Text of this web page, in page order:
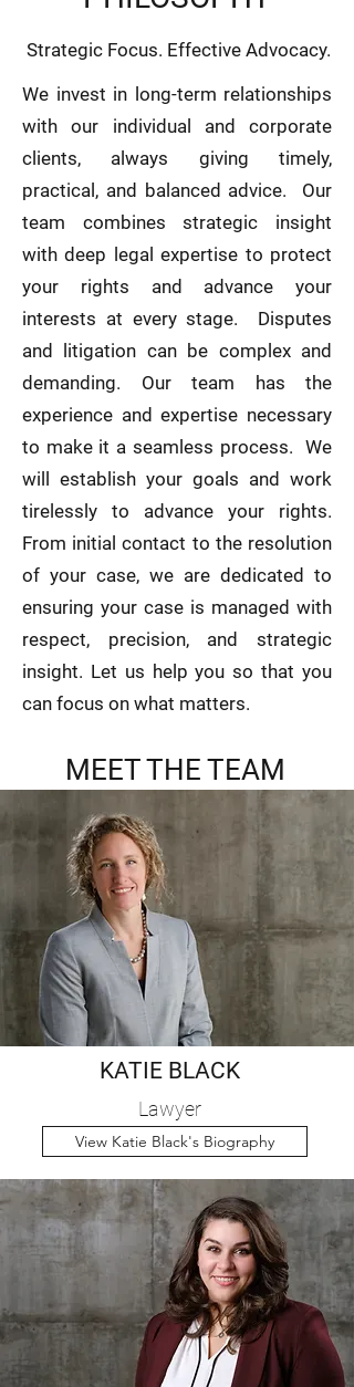
Strategic Focus. Effective Advocacy.
We invest in long-term relationships
with our individual and corporate
clients, always giving timely,
practical, and balanced advice. Our
team combines strategic insight
with deep legal expertise to protect
your rights and advance your
interests at every stage. Disputes
and litigation can be complex and
demanding. Our team has the
experience and expertise necessary
to make it a seamless process. We
will establish your goals and work
tirelessly to advance your rights.
From initial contact to the resolution
of your case, we are dedicated to
ensuring your case is managed with
respect, precision, and strategic
insight. Let us help you so that you
can focus on what matters.
MEET THE TEAM
KATIE BLACK
Lawyer
View Katie Black's Biography